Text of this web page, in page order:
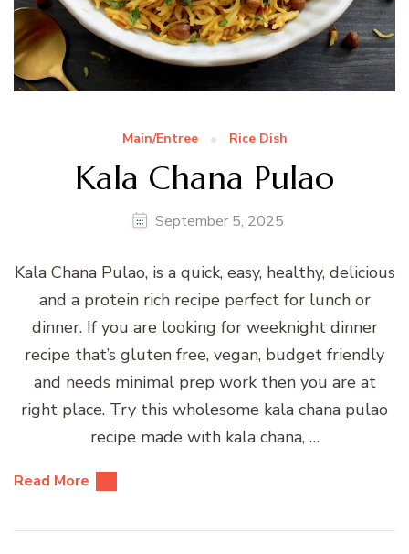
Main/Entree Rice Dish
Kala Chana Pulao
September 5, 2025
Kala Chana Pulao, is a quick, easy, healthy, delicious
and a protein rich recipe perfect for lunch or
dinner. If you are looking for weeknight dinner
recipe that’s gluten free, vegan, budget friendly
and needs minimal prep work then you are at
right place. Try this wholesome kala chana pulao
recipe made with kala chana, …
Read More